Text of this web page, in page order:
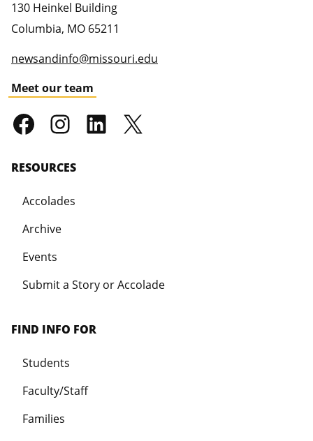
130 Heinkel Building
Columbia, MO 65211
newsandinfo@missouri.edu
Meet our team
RESOURCES
Accolades
Archive
Events
Submit a Story or Accolade
FIND INFO FOR
Students
Faculty/Staff
Families